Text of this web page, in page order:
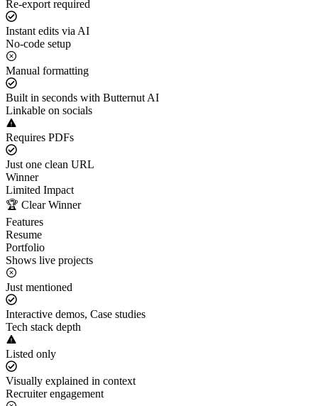
Re-export required
Instant edits via AI
No-code setup
Manual formatting
Built in seconds with Butternut AI
Linkable on socials
Requires PDFs
Just one clean URL
Winner
Limited Impact
🏆 Clear Winner
Features
Resume
Portfolio
Shows live projects
Just mentioned
Interactive demos, Case studies
Tech stack depth
Listed only
Visually explained in context
Recruiter engagement